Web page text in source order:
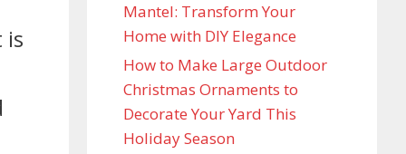
is
Mantel: Transform Your
Home with DIY Elegance
How to Make Large Outdoor
Christmas Ornaments to
Decorate Your Yard This
Holiday Season